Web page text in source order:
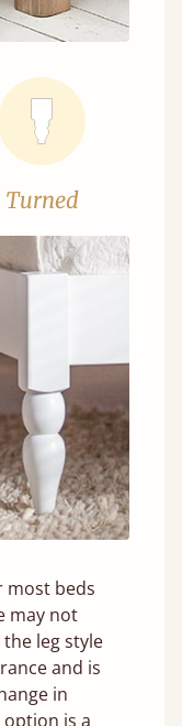
Turned
most beds
may not
leg style
and is
in
is a